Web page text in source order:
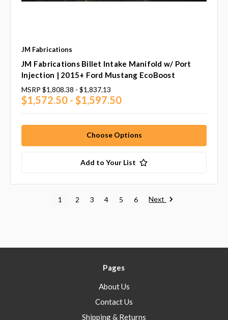
JM Fabrications
JM Fabrications Billet Intake Manifold w/ Port
Injection | 2015+ Ford Mustang EcoBoost
MSRP $1,808.38 - $1,837.13
$1,572.50 - $1,597.50
Choose Options
Add to Your List
1 2 3 4 5 6 Next
Pages
About Us
Contact Us
Shipping & Returns